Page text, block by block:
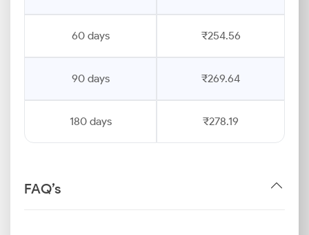
60 days ₹254.56
90 days ₹269.64
180 days ₹278.19
FAQ’s